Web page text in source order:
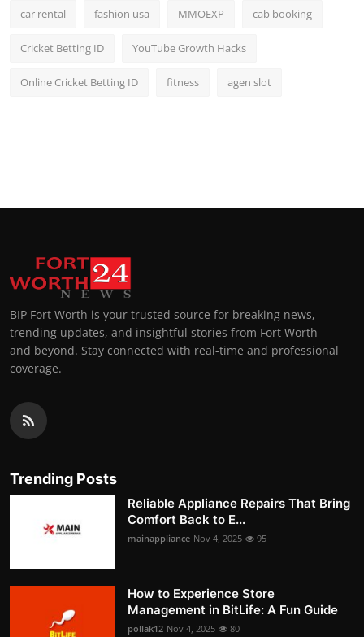
car rental fashion usa MMOEXP cab booking
Cricket Betting ID YouTube Growth Hacks
Online Cricket Betting ID fitness agen slot
BIP Fort Worth is your trusted source for breaking news,
trending updates, and insightful stories from Fort Worth
and beyond. Stay connected with real-time and professional
coverage.
Trending Posts
Reliable Appliance Repairs That Bring
Comfort Back to E...
mainappliance Nov 4, 2025 95
How to Experience Store
Management in BitLife: A Fun Guide
pollak12 Nov 4, 2025 80